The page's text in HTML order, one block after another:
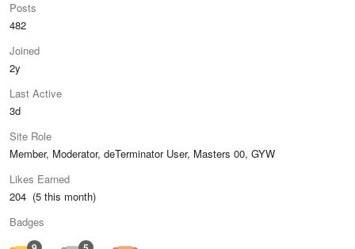
Posts
482
Joined
2y
Last Active
3d
Site Role
Member, Moderator, deTerminator User, Masters 00, GYW
Likes Earned
204 (5 this month)
Badges